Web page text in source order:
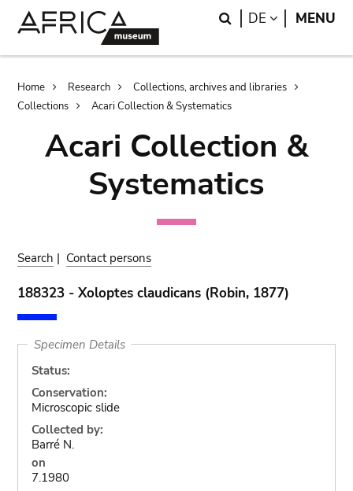
Search
DE LANGUAGE
MENU
Breadcrumb
Home Research
Collections, archives and libraries
Collections
Acari Collection & Systematics
Acari Collection &
Systematics
Search | Contact persons
188323 - Xoloptes claudicans (Robin, 1877)
Specimen Details
Status:
Conservation:
Microscopic slide
Collected by:
Barré N.
on
7.1980